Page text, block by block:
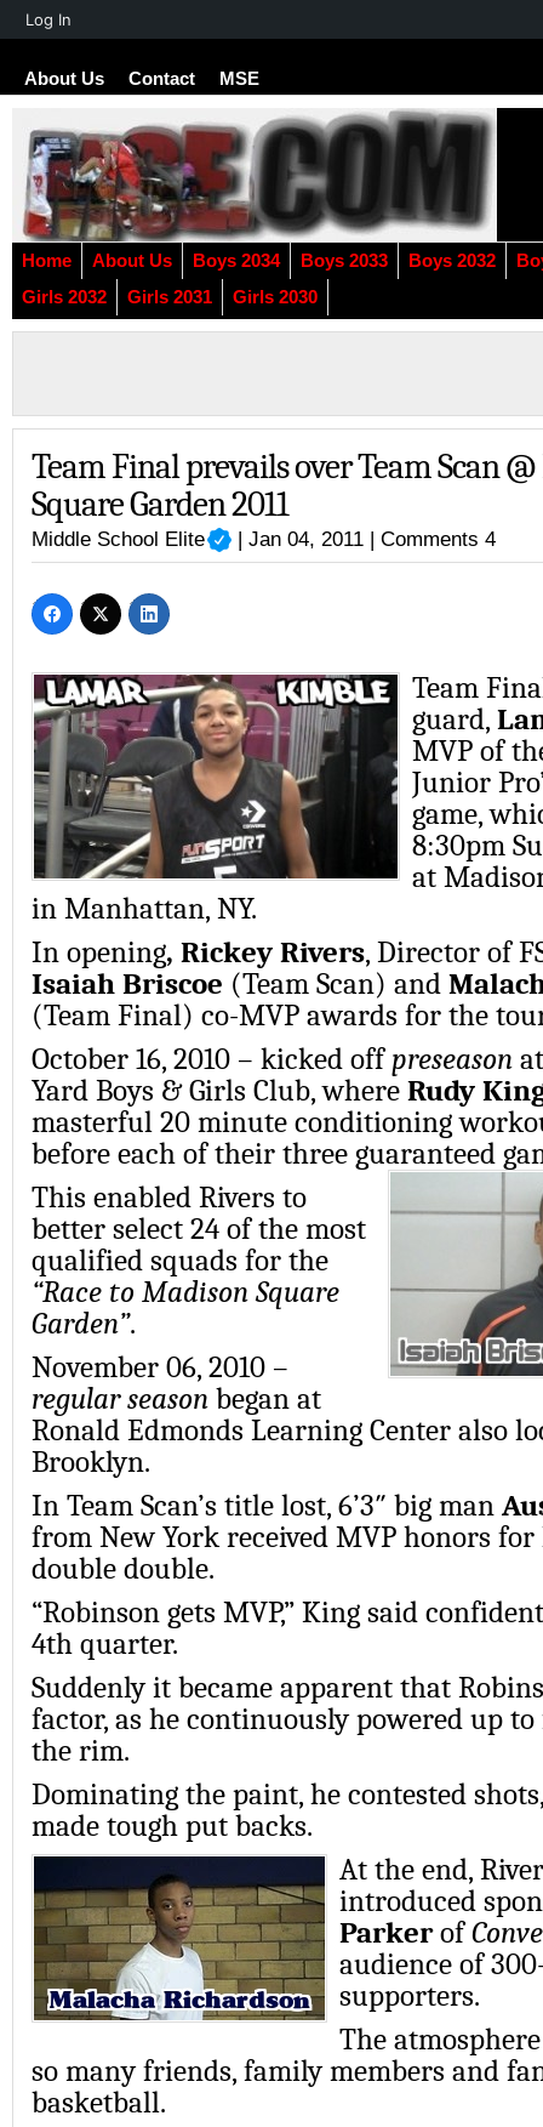
About Us Contact MSE
Home About Us Boys 2034 Boys 2033 Boys 2032
Girls 2032
Girls 2031 Girls 2030
Team Final prevails over Team Scan
Square Garden 2011
Middle School Elite | Jan 04, 2011 |Comments 4
Team
guard,
MVP of
Junior
game,
8:30pm
at
in Manhattan, NY.
In opening, Rickey Rivers, Director of
Isaiah Briscoe (Team Scan) and
(Team Final) co-MVP awards for the
October 16, 2010 – kicked offpreseason
Yard Boys & Girls Club, where Rudy
masterful 20 minute conditioning
before each of their three guaranteed
This enabled Rivers to
better select 24 of the most
qualified squads for the
“Race to Madison Square
Garden”.
November 06, 2010 –
regular season began at
Ronald Edmonds Learning Center also
Brooklyn.
In Team Scan’s title lost, 6’3″ big man
from New York received MVP honors
double double.
“Robinson gets MVP,” King said
4th quarter.
Suddenly it became apparent that
factor, as he continuously powered up
the rim.
Dominating the paint, he contested
made tough put backs.
At the end,
introduced
Parkerof
audience of
supporters.
The
so many friends, family members and
basketball.
About
Log In